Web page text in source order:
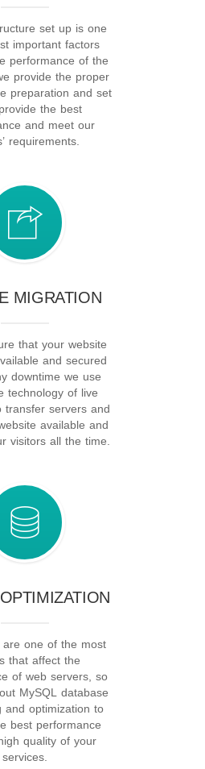
set up is one
important factors
performance of the
provide the proper
preparation and set
the best
and meet our
requirements.
MIGRATION
that your website
and secured
downtime we use
technology of live
transfer servers and
available and
visitors all the time.
one of the most
that affect the
of web servers, so
MySQL database
and optimization to
best performance
quality of your
services.